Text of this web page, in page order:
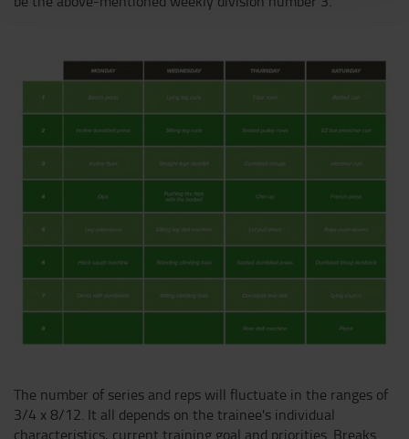
The number of series and reps will fluctuate in the ranges of
3/4 x 8/12. It all depends on the trainee's individual
characteristics, current training goal and priorities. Breaks